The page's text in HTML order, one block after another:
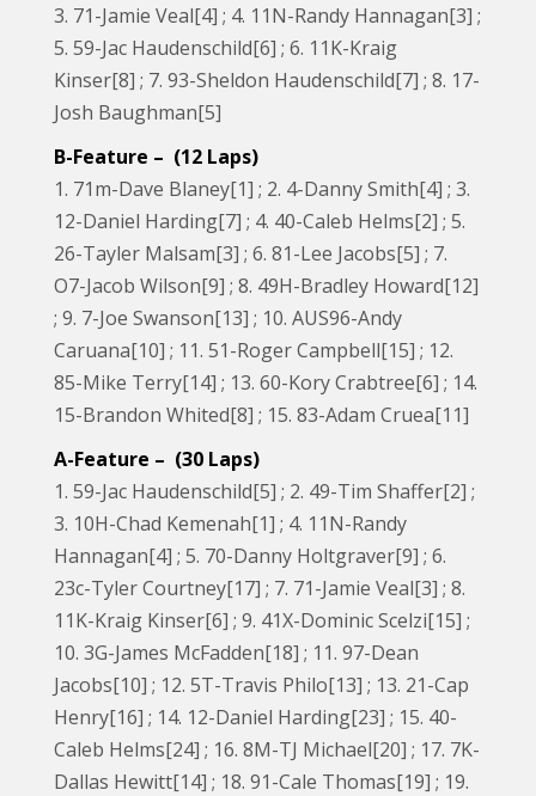
3. 71-Jamie Veal[4] ; 4. 11N-Randy Hannagan[3] ;
5. 59-Jac Haudenschild[6] ; 6. 11K-Kraig
Kinser[8] ; 7. 93-Sheldon Haudenschild[7] ; 8. 17-
Josh Baughman[5]
B-Feature – (12 Laps)
1. 71m-Dave Blaney[1] ; 2. 4-Danny Smith[4] ; 3.
12-Daniel Harding[7] ; 4. 40-Caleb Helms[2] ; 5.
26-Tayler Malsam[3] ; 6. 81-Lee Jacobs[5] ; 7.
O7-Jacob Wilson[9] ; 8. 49H-Bradley Howard[12]
; 9. 7-Joe Swanson[13] ; 10. AUS96-Andy
Caruana[10] ; 11. 51-Roger Campbell[15] ; 12.
85-Mike Terry[14] ; 13. 60-Kory Crabtree[6] ; 14.
15-Brandon Whited[8] ; 15. 83-Adam Cruea[11]
A-Feature – (30 Laps)
1. 59-Jac Haudenschild[5] ; 2. 49-Tim Shaffer[2] ;
3. 10H-Chad Kemenah[1] ; 4. 11N-Randy
Hannagan[4] ; 5. 70-Danny Holtgraver[9] ; 6.
23c-Tyler Courtney[17] ; 7. 71-Jamie Veal[3] ; 8.
11K-Kraig Kinser[6] ; 9. 41X-Dominic Scelzi[15] ;
10. 3G-James McFadden[18] ; 11. 97-Dean
Jacobs[10] ; 12. 5T-Travis Philo[13] ; 13. 21-Cap
Henry[16] ; 14. 12-Daniel Harding[23] ; 15. 40-
Caleb Helms[24] ; 16. 8M-TJ Michael[20] ; 17. 7K-
Dallas Hewitt[14] ; 18. 91-Cale Thomas[19] ; 19.